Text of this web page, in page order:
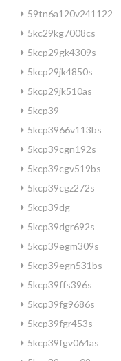
59tn6a120v241122
5kc29kg7008cs
5kcp29gk4309s
5kcp29jk4850s
5kcp29jk510as
5kcp39
5kcp3966v113bs
5kcp39cgn192s
5kcp39cgv519bs
5kcp39cgz272s
5kcp39dg
5kcp39dgr692s
5kcp39egm309s
5kcp39egn531bs
5kcp39ffs396s
5kcp39fg9686s
5kcp39fgr453s
5kcp39fgv064as